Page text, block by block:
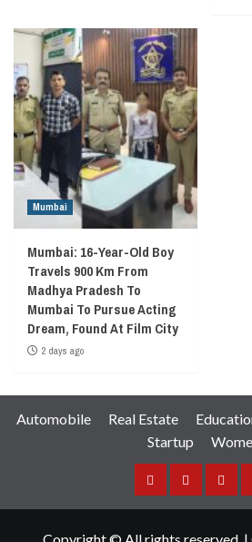
Mumbai
Mumbai: 16-Year-Old Boy
Travels 900 Km From
Madhya Pradesh To
Mumbai To Pursue Acting
Dream, Found At Film City
2 days ago
Automobile Real Estate
Startup
FacebookInstagram